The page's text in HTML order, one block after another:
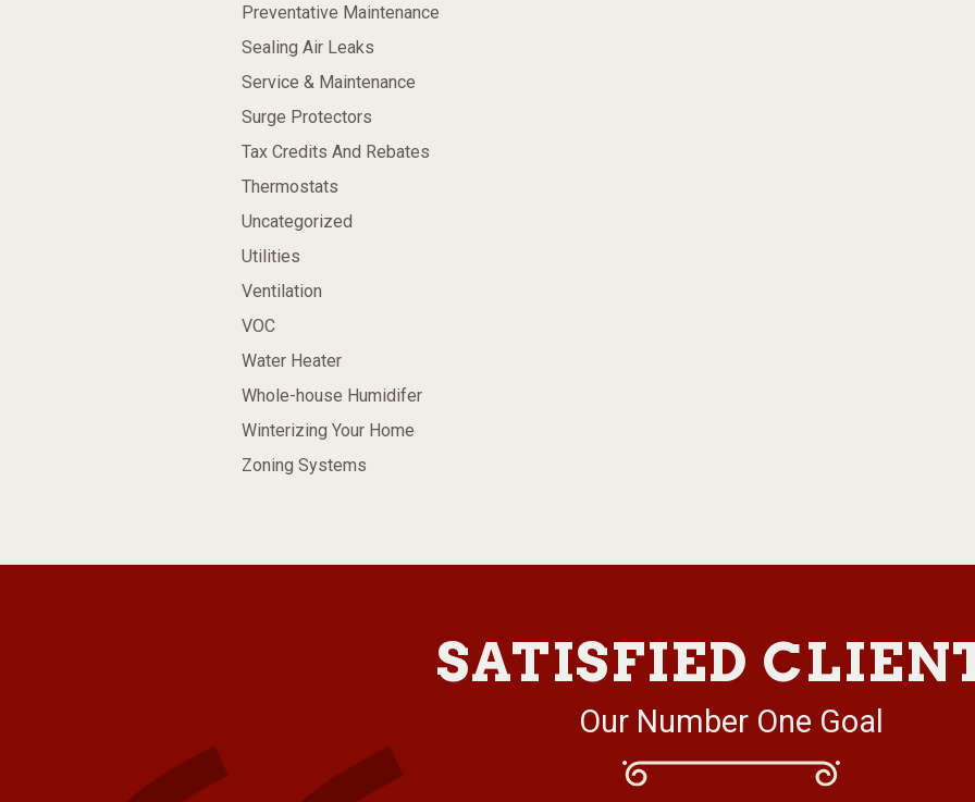
Preventative Maintenance
Sealing Air Leaks
Service & Maintenance
Surge Protectors
Tax Credits And Rebates
Thermostats
Uncategorized
Utilities
Ventilation
VOC
Water Heater
Whole-house Humidifer
Winterizing Your Home
Zoning Systems
SATISFIED
Our Number One Goal